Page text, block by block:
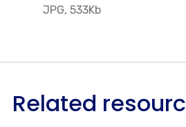
JPG, 533Kb
Related